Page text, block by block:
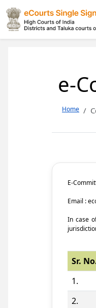
e-
Home
E-
Email :
In case
Sr.
1.
2.